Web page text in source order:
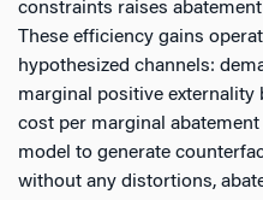
constraints raises
These efficiency gains
hypothesized channels:
marginal positive externality
cost per marginal
model to generate
without any distortions,